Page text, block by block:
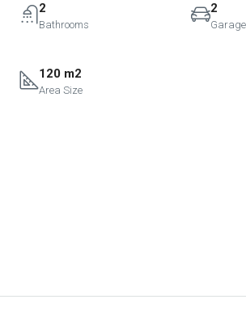
2
Bathrooms
2
120 m2
Area Size